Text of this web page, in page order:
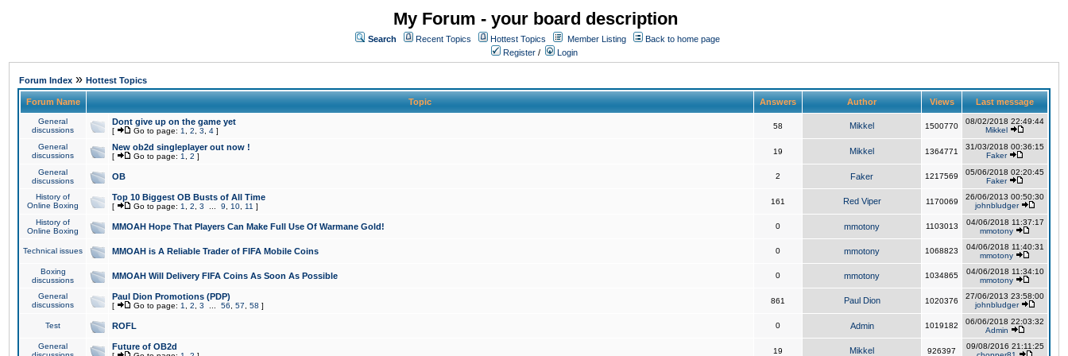
My Forum - your board description
Search Recent Topics Hottest Topics Member Listing
Back to home page
Register / Login
Forum Index » Hottest Topics
Forum Name Topic Answers Author Views Last message
General
discussions
Dont give up on the game yet
[ Go to page: 1 2 3 4 ]
58 Mikkel 1500770
08/02/2018 22:49:44
Mikkel
General
discussions
New ob2d singleplayer out now !
[ Go to page: 1 2 ]
19 Mikkel 1364771
31/03/2018 00:36:15
Faker
General
discussions
OB 2 Faker 1217569
05/06/2018 02:20:45
Faker
History of
Online Boxing
Top 10 Biggest OB Busts of All Time
[ Go to page: 1 2 3 9 10 11 ]
161 Red Viper 1170069
26/06/2013 00:50:30
johnbludger
History of
Online Boxing
MMOAH Hope That Players Can Make Full Use Of Warmane Gold! 0 mmotony 1103013
04/06/2018 11:37:17
mmotony
Technical issues MMOAH is A Reliable Trader of FIFA Mobile Coins 0 mmotony 1068823
04/06/2018 11:40:31
mmotony
Boxing
discussions
MMOAH Will Delivery FIFA Coins As Soon As Possible 0 mmotony 1034865
04/06/2018 11:34:10
mmotony
General
discussions
Paul Dion Promotions (PDP)
[ Go to page: 1 2 3 56 57 58 ]
861 Paul Dion 1020376
27/06/2013 23:58:00
johnbludger
Test ROFL 0 Admin 1019182
06/06/2018 22:03:32
Admin
General
Future of OB2d 19 Mikkel 926397
09/08/2016 21:11:25